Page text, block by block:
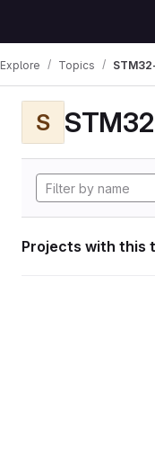
Explore Topics
S
Projects with this